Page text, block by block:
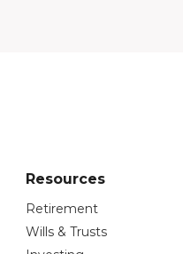
Resources
Retirement
Wills & Trusts